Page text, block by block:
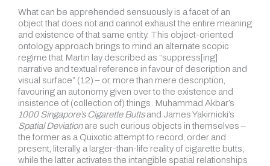
What can be apprehended sensuously is a facet of an
object that does not and cannot exhaust the entire meaning
and existence of that same entity. This object-oriented
ontology approach brings to mind an alternate scopic
regime that Martin lay described as “suppress[ing]
narrative and textual reference in favour of description and
visual surface” (12) – or, more than mere description,
favouring an autonomy given over to the existence and
insistence of (collection of) things. Muhammad Akbar’s
1000 Singapore’s Cigarette Buttsand James Yakimicki’s
Spatial Deviationare such curious objects in themselves –
the former as a Quixotic attempt to record, order and
present, literally, a larger-than-life reality of cigarette butts;
while the latter activates the intangible spatial relationships